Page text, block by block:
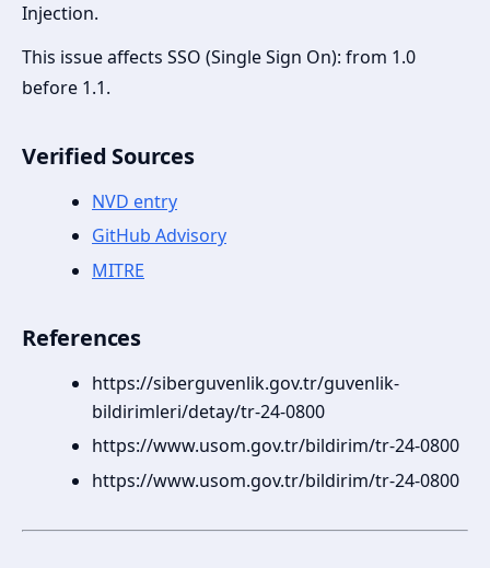
Injection.
This issue affects SSO (Single Sign On): from 1.0
before 1.1.
Verified Sources
NVD entry
GitHub Advisory
MITRE
References
https://siberguvenlik.gov.tr/guvenlik-
bildirimleri/detay/tr-24-0800
https://www.usom.gov.tr/bildirim/tr-24-0800
https://www.usom.gov.tr/bildirim/tr-24-0800